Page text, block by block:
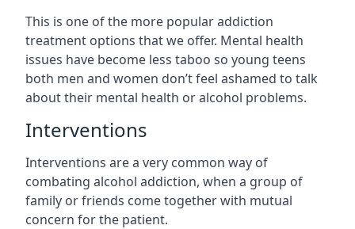
This is one of the more popular addiction
treatment options that we offer. Mental health
issues have become less taboo so young teens
both men and women don’t feel ashamed to talk
about their mental health or alcohol problems.
Interventions
Interventions are a very common way of
combating alcohol addiction, when a group of
family or friends come together with mutual
concern for the patient.